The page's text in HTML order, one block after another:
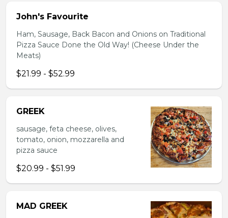
John's Favourite
Ham, Sausage, Back Bacon and Onions on Traditional
Pizza Sauce Done the Old Way! (Cheese Under the
Meats)
$21.99 - $52.99
GREEK
sausage, feta cheese, olives,
tomato, onion, mozzarella and
pizza sauce
$20.99 - $51.99
MAD GREEK